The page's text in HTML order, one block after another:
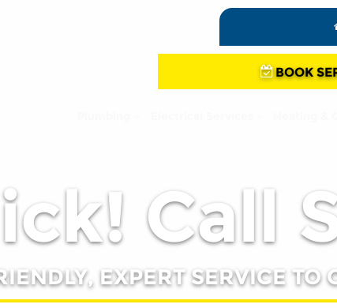
BOOK
Call
EXPERT SERVICE TO